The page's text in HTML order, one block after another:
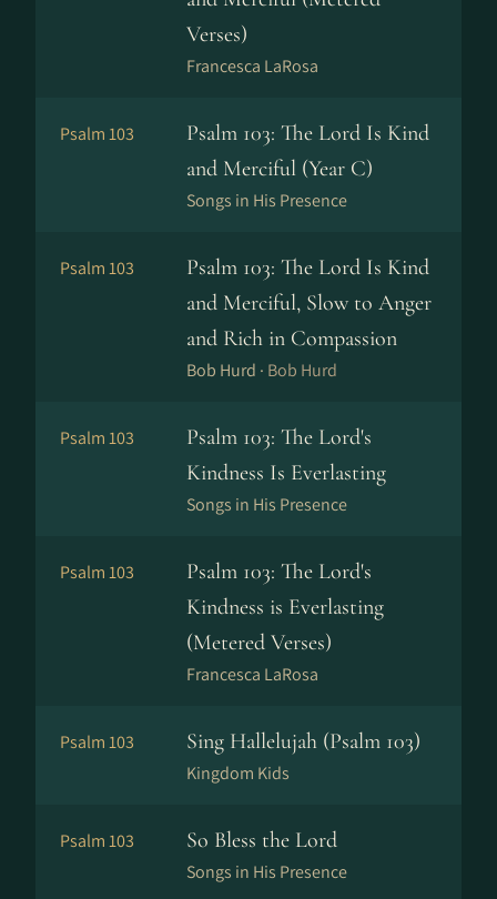
Verses)
Francesca LaRosa
Psalm 103
Psalm 103: The Lord Is Kind
and Merciful (Year C)
Songs in His Presence
Psalm 103
Psalm 103: The Lord Is Kind
and Merciful, Slow to Anger
and Rich in Compassion
Bob Hurd · Bob Hurd
Psalm 103
Psalm 103: The Lord's
Kindness Is Everlasting
Songs in His Presence
Psalm 103
Psalm 103: The Lord's
Kindness is Everlasting
(Metered Verses)
Francesca LaRosa
Psalm 103 Sing Hallelujah (Psalm 103)
Kingdom Kids
Psalm 103 So Bless the Lord
Songs in His Presence